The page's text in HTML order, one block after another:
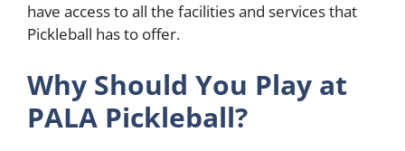
have access to all the facilities and services that
Pickleball has to offer.
Why Should You Play at
PALA Pickleball?